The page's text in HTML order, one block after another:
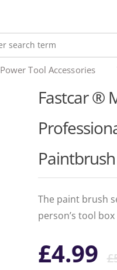
Power Tool Accessories
Fastcar ®
The paint brush
person’s tool box
£
£4.99